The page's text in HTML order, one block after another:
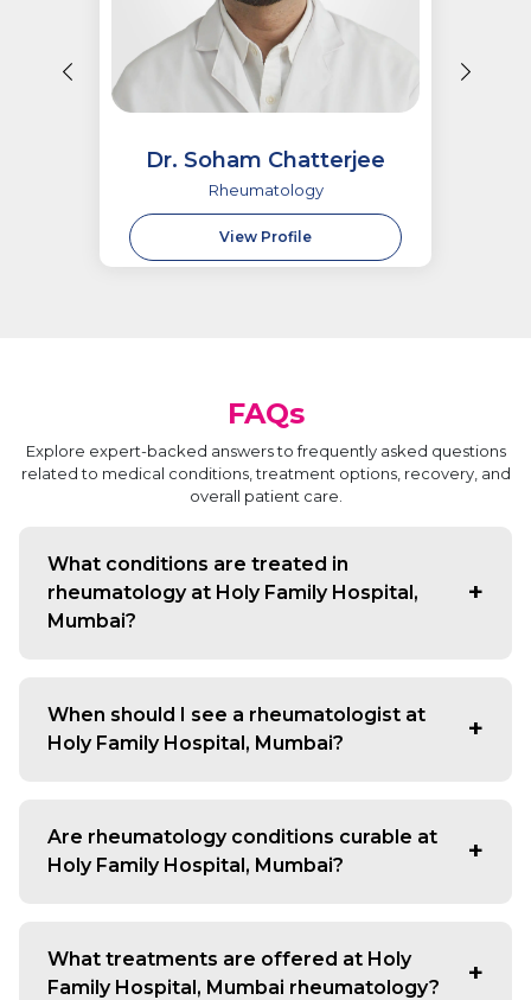
Dr. Soham Chatterjee
Rheumatology
View Profile
FAQs
Explore expert-backed answers to frequently asked questions
related to medical conditions, treatment options, recovery, and
overall patient care.
What conditions are treated in
rheumatology at Holy Family Hospital,
Mumbai?
autoimmune disorders affecting joints, muscles, and
When should I see a rheumatologist at
Holy Family Hospital, Mumbai?
unexplained inflammation lasting more than a few
Are rheumatology conditions curable at
Holy Family Hospital, Mumbai?
progression.
What treatments are offered at Holy
Family Hospital, Mumbai rheumatology?